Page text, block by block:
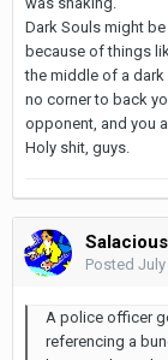
Dark Souls might
because of things
the middle of a
no corner to back
opponent, and you
Holy shit, guys.
Posted July
A police officer
referencing a